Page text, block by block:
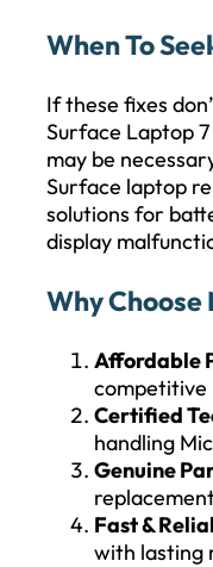
When To
If these fixes
Surface Laptop
may be
Surface laptop
solutions for
display
Why Choose
Affordable
competitive
Certified
handling
Genuine
Fast &
with lasting